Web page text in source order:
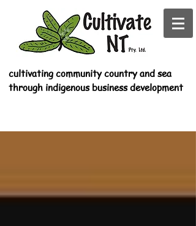
cultivating community country and sea
through indigenous business development